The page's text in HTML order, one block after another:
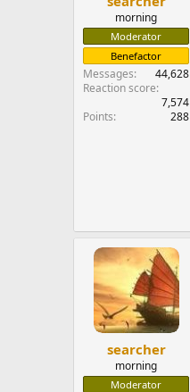
morning
Moderator
Benefactor
Messages
44,628
Reaction score
7,574
Points
288
searcher
morning
Moderator